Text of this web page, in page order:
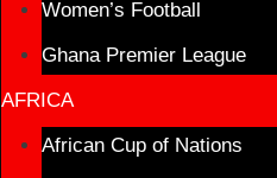
Women’s Football
Ghana Premier League
AFRICA
African Cup of Nations